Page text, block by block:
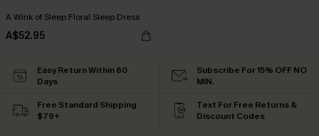
A Wink of Sleep Floral Sleep Dress
A$52.95
Easy Return Within 60
Days
Subscribe For 15% OFF NO
MIN.
Free Standard Shipping
$79+
Text For Free Returns &
Discount Codes